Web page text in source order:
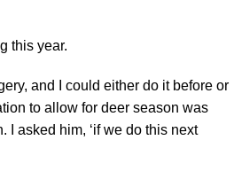
this year.
and I could either do it before or
to allow for deer season was
I asked him, ‘if we do this next